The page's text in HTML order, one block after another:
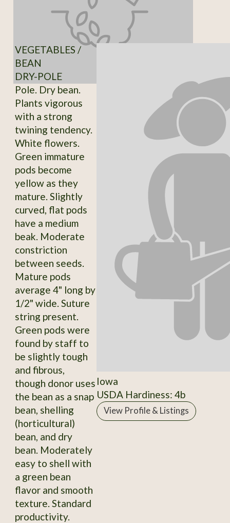
VEGETABLES /
BEAN
DRY-POLE
Pole. Dry bean.
Plants vigorous
with a strong
twining tendency.
White flowers.
Green immature
pods become
yellow as they
mature. Slightly
curved, flat pods
have a medium
beak. Moderate
constriction
between seeds.
Mature pods
average 4" long by
1/2" wide. Suture
string present.
Green pods were
found by staff to
be slightly tough
and fibrous,
though donor uses
the bean as a snap
bean, shelling
(horticultural)
bean, and dry
bean. Moderately
easy to shell with
a green bean
flavor and smooth
texture. Standard
productivity.
Iowa
USDA Hardiness: 4b
View Profile & Listings